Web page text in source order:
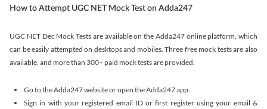
How to Attempt UGC NET Mock Test on Adda247
UGC NET Dec Mock Tests are available on the Adda247 online platform, which
can be easily attempted on desktops and mobiles. Three free mock tests are also
available, and more than 300+ paid mock tests are provided.
Go to the Adda247 website or open the Adda247 app.
Sign in with your registered email ID or first register using your email &